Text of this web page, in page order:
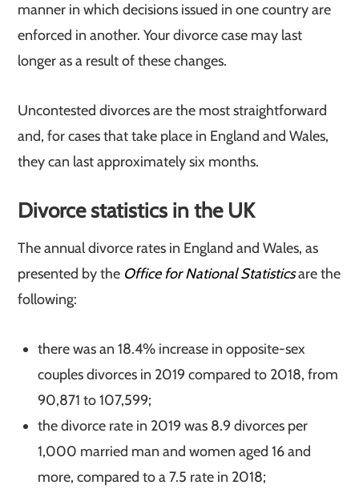
manner in which decisions issued in one country are
enforced in another. Your divorce case may last
longer as a result of these changes.
Uncontested divorces are the most straightforward
and, for cases that take place in England and Wales,
they can last approximately six months.
Divorce statistics in the UK
The annual divorce rates in England and Wales, as
presented by the Office for National Statisticsare the
following:
there was an 18.4% increase in opposite-sex
couples divorces in 2019 compared to 2018, from
90,871 to 107,599;
the divorce rate in 2019 was 8.9 divorces per
1,000 married man and women aged 16 and
more, compared to a 7.5 rate in 2018;